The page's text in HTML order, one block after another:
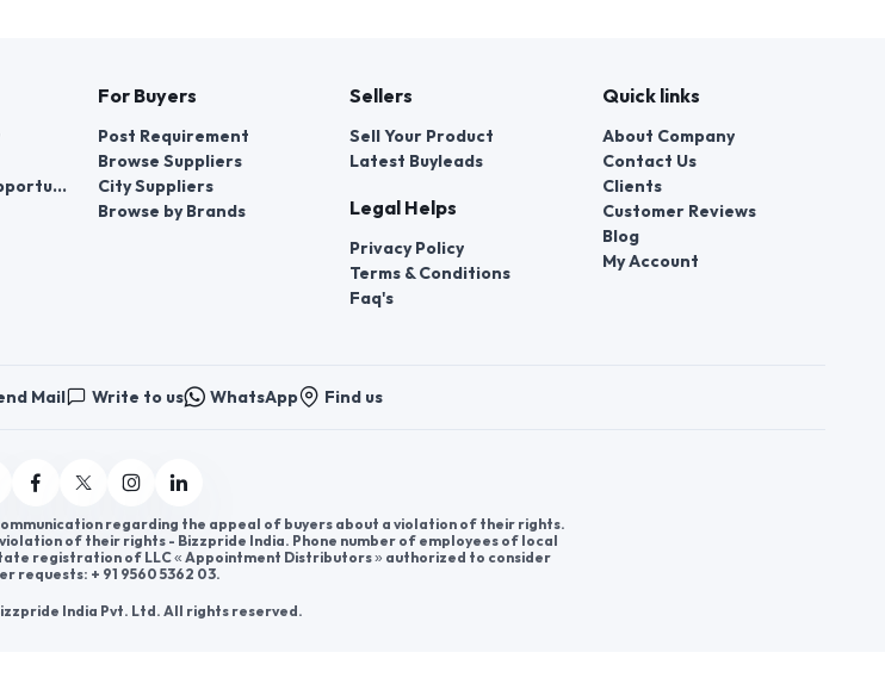
Distributorship Opportunities
For Buyers
Post Requirement
Browse Suppliers
City Suppliers
Browse by Brands
Sellers
Sell Your Product
Latest Buyleads
Legal Helps
Privacy Policy
Terms & Conditions
Faq's
Quick links
About Company
Contact Us
Clients
Customer Reviews
Blog
My Account
Mail Write to us WhatsApp Find us
regarding the appeal of buyers about a violation of their rights.
of their rights - Bizzpride India. Phone number of employees of local
registration of LLC « Appointment Distributors » authorized to consider
requests: + 91 9560 5362 03.
India Pvt. Ltd. All rights reserved.